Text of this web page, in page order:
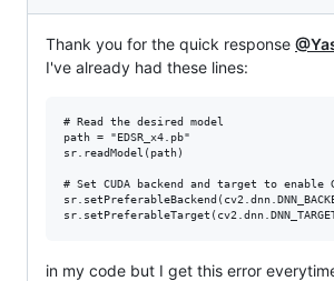
Thank you for the quick response
I've already had these lines:
# Read the desired model
path = "EDSR_x4.pb"
sr.readModel(path)
# Set CUDA backend and target to enable
in my code but I get this error